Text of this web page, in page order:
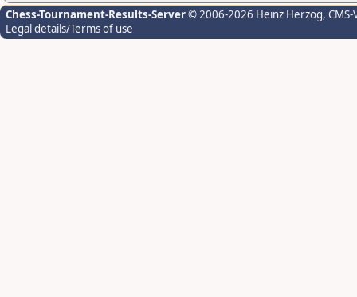
Chess-Tournament-Results-Server© 2006-2026 Heinz Herzog,
Legal details/Terms of use